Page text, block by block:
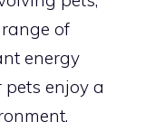
of
energy
enjoy a